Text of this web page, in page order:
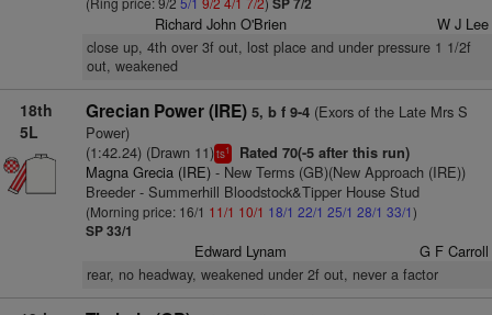
Richard John O'Brien W J Lee
close up, 4th over 3f out, lost place and under pressure 1 1/2f
out, weakened
18th
5L
Grecian Power (IRE) 5, b f 9-4(Exors of the Late Mrs S
Power)
(1:42.24) (Drawn 11)ts1 Rated 70(-5 after this run)
Magna Grecia (IRE)- New Terms (GB)(New Approach (IRE))
Breeder - Summerhill Bloodstock&Tipper House Stud
(Morning price: 16/1 11/1 10/1 18/1 22/1 25/1 28/1 33/1)
SP 33/1
Edward Lynam G F Carroll
rear, no headway, weakened under 2f out, never a factor